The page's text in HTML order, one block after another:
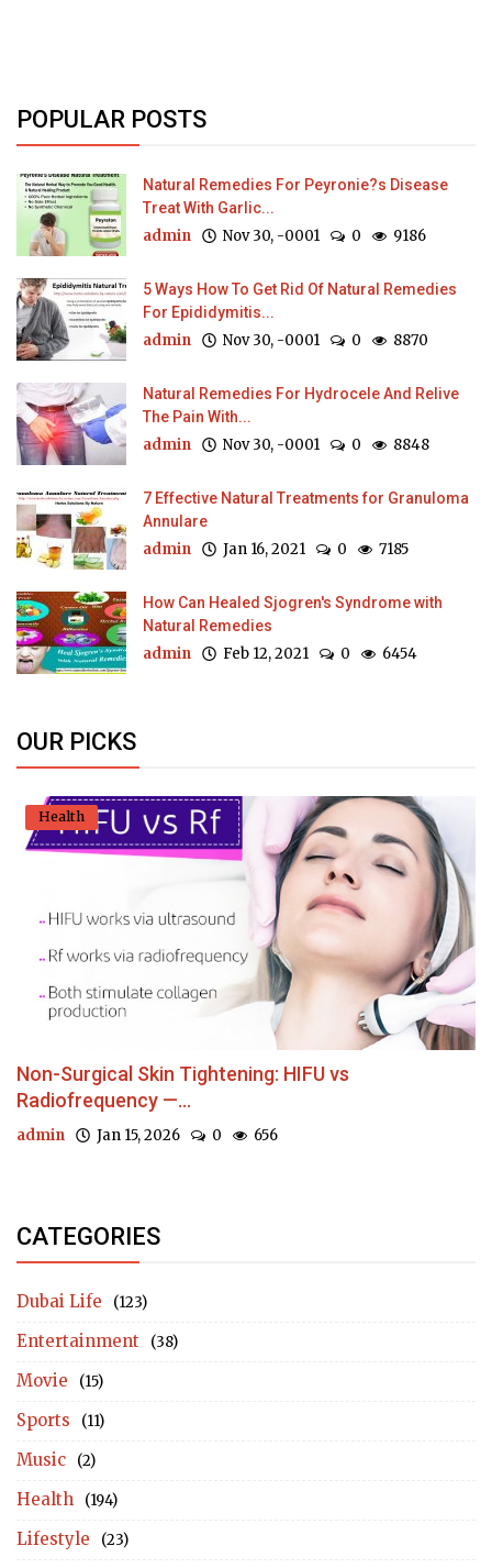
POPULAR POSTS
Natural Remedies For Peyronie?s Disease
Treat With Garlic...
admin Nov 30, -0001 0 9186
5 Ways How To Get Rid Of Natural Remedies
For Epididymitis...
admin Nov 30, -0001 0 8870
Natural Remedies For Hydrocele And Relive
The Pain With...
admin Nov 30, -0001 0 8848
7 Effective Natural Treatments for Granuloma
Annulare
admin Jan 16, 2021 0 7185
How Can Healed Sjogren's Syndrome with
Natural Remedies
admin Feb 12, 2021 0 6454
OUR PICKS
Health
Non-Surgical Skin Tightening: HIFU vs
Radiofrequency —...
admin Jan 15, 2026 0 656
CATEGORIES
Dubai Life (123)
Entertainment (38)
Movie (15)
Sports (11)
Music (2)
Health (194)
Lifestyle (23)